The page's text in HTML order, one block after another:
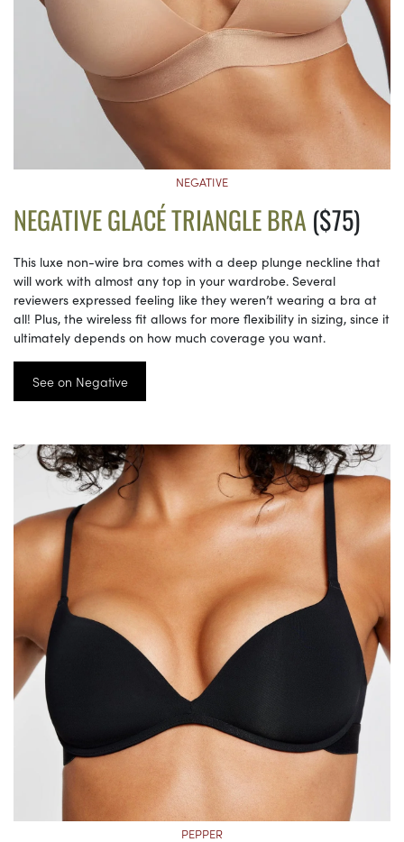
NEGATIVE
NEGATIVE GLACÉ TRIANGLE BRA($75)
This luxe non-wire bra comes with a deep plunge neckline that
will work with almost any top in your wardrobe. Several
reviewers expressed feeling like they weren’t wearing a bra at
all! Plus, the wireless fit allows for more flexibility in sizing, since it
ultimately depends on how much coverage you want.
See on Negative
PEPPER